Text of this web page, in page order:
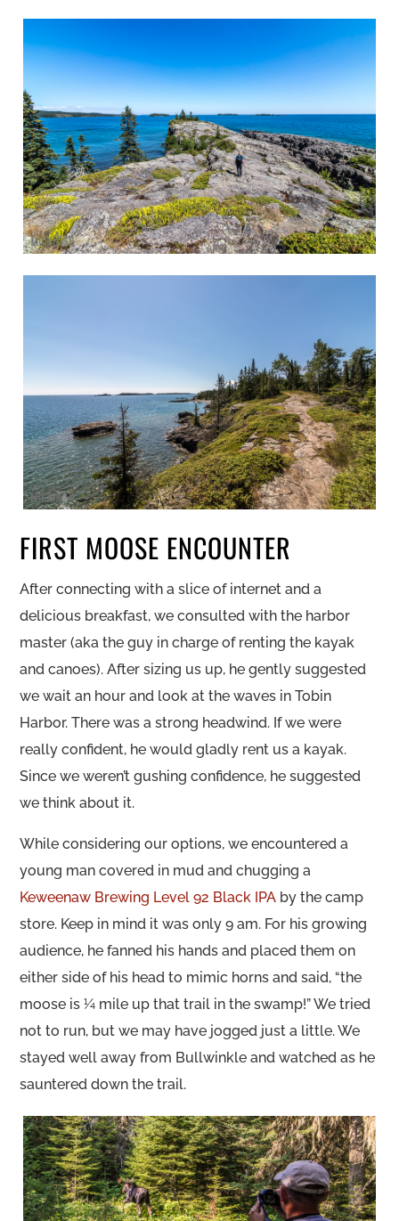
FIRST MOOSE ENCOUNTER
After connecting with a slice of internet and a
delicious breakfast, we consulted with the harbor
master (aka the guy in charge of renting the kayak
and canoes). After sizing us up, he gently suggested
we wait an hour and look at the waves in Tobin
Harbor. There was a strong headwind. If we were
really confident, he would gladly rent us a kayak.
Since we weren’t gushing confidence, he suggested
we think about it.
While considering our options, we encountered a
young man covered in mud and chugging a
Keweenaw Brewing Level 92 Black IPA by the camp
store. Keep in mind it was only 9 am. For his growing
audience, he fanned his hands and placed them on
either side of his head to mimic horns and said, “the
moose is ¼ mile up that trail in the swamp!” We tried
not to run, but we may have jogged just a little. We
stayed well away from Bullwinkle and watched as he
sauntered down the trail.